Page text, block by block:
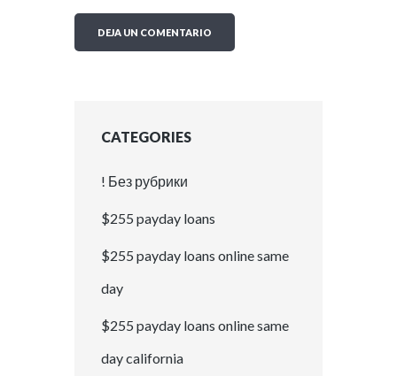
CATEGORIES
! Без рубрики
$255 payday loans
$255 payday loans online same
day
$255 payday loans online same
day california